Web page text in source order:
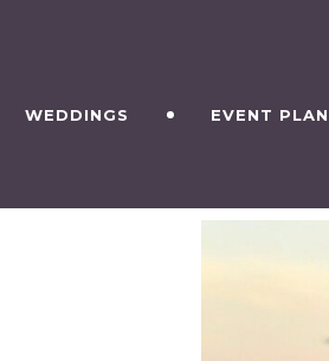
WEDDINGS EVENT